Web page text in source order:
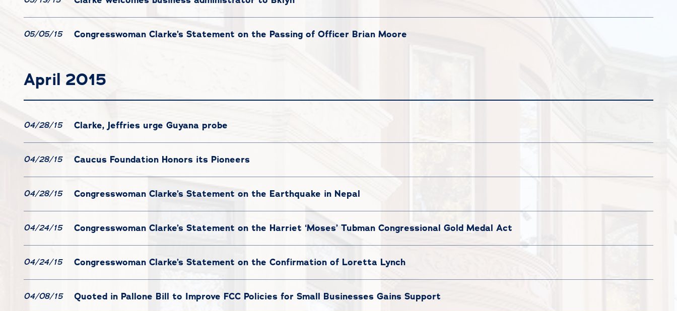
05/05/15 Congresswoman Clarke’s Statement on the Passing of Officer Brian Moore
April 2015
04/28/15 Clarke, Jeffries urge Guyana probe
04/28/15 Caucus Foundation Honors its Pioneers
04/28/15 Congresswoman Clarke’s Statement on the Earthquake in Nepal
04/24/15 Congresswoman Clarke’s Statement on the Harriet ‘Moses’ Tubman Congressional Gold Medal Act
04/24/15 Congresswoman Clarke’s Statement on the Confirmation of Loretta Lynch
04/08/15 Quoted in Pallone Bill to Improve FCC Policies for Small Businesses Gains Support